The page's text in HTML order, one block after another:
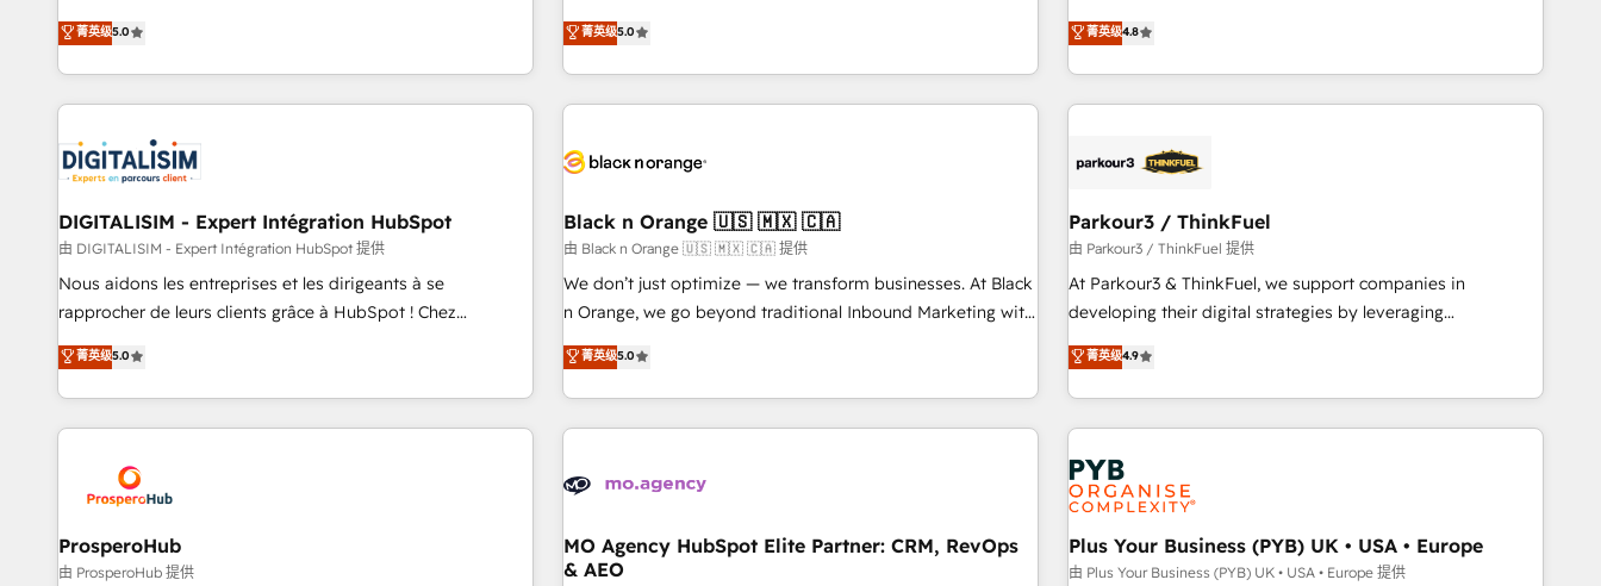
industrie, éducation, banque & assurance, transport &
logistique.
clés : - 10 ans d'expérience - 100+ intégrations CRM
HubSpot réussies - 40 experts conseil - 150 certifications
and service hubs • Built-in flexibility for startups to global
brands
the HubSpot partner that can help you to HubSpot Better.
We work with your teams to solve all your HubSpot
challenges and improve user adoption, sales process and
marketing results. Services 📚 Onboarding your team to
HubSpot set-up for better results 🌐 Website design and
build using HubSpot 🔌 Integrating HubSpot with other
systems 🎓 Training your teams to be HubSpot pros 📊
Lead generation services using HubSpot Why us? - SIX
HubSpot Accreditations - awarded by HubSpot after a
rigorous process for CRM, Solutions Architecture,
Enablement -Onboarded over 500 businesses to HubSpot -
Top 1% of partners worldwide -In-house team of 25+
菁英级5.0
experience to our client engagements. "Blue Frog is a top,
trusted partner in HubSpot's ecosystem for a reason. Their
team brings over a decade of experience to the table, along
with deep knowledge of the HubSpot platform and
helping our customers grow and finding solutions that fit
Frog in the HubSpot ecosystem leading the way for
customers!" - Yamini Rangan, CEO of HubSpot “Our
experience with the team at Blue Frog has been nothing
short of extraordinary. Their years of experience and quality
the HubSpot ecosystem as a reliable partner capable of
delivering remarkable experiences for our most
菁英级5.0
offering you a roadmap on maximizing EBITDA and
achieving Commercial Excellence. With our targeted
processes, we strengthen your digital transformation and
minimize costs. As HubSpot's Advanced Accredited CRM
business forward. Since 2015 we are fully dedicated to
with reputable companies in B2B sectors such as
manufacturing, SaaS and business services. We prepare a
customized business case that demonstrates the value and
impact of your digital transformation, including a detailed
extension of your team, we believe in the power of
partnership. Together, we embark on a transformational
菁英级4.8
DIGITALISIM - Expert Intégration HubSpot
由 DIGITALISIM - Expert Intégration HubSpot 提供
Nous aidons les entreprises et les dirigeants à se
rapprocher de leurs clients grâce à HubSpot ! Chez
DIGITALISIM, nous avons l'intime conviction que la réussite
des entreprises passe par l’innovation web, le marketing
digital, et la relation client ! C'est pourquoi, nos experts sont
à la fois capables de gérer votre projet de création de site
pilotage et l'intégration d'HubSpot ! Les grandes phases
d'un projet HubSpot avec DIGITALISIM : 🧽 Nettoyage,
migration et intégration des bases de données. 🚀
Développement des interfaces avec vos logiciels métiers ⚙️
菁英级5.0
Black n Orange 🇺🇸 🇲🇽 🇨🇦
由 Black n Orange 🇺🇸 🇲🇽 🇨🇦 提供
We don’t just optimize — we transform businesses. At Black
n Orange, we go beyond traditional Inbound Marketing with
our exclusive methodologies: BOOMS and BOOST. Together,
they form a powerful combination that has driven success
for over 800 businesses worldwide. As Elite HubSpot
Partners, we specialize in crafting high-performance growth
and revenue intelligence to help companies scale faster and
With BOOMS, you invest in 100% of your buyers,
accelerating your growth and positioning yourself as an
菁英级5.0
Parkour3 / ThinkFuel
由 Parkour3 / ThinkFuel 提供
At Parkour3 & ThinkFuel, we support companies in
developing their digital strategies by leveraging
technologies and automating their marketing and sales
processes to generate growth. Our offer spans from
Strategy to Operations. We specialize in CRM onboarding
and implementation, web design, sales & marketing
automation, and digital marketing. With extensive
experience working with tech companies and
manufacturers since 2002, we are committed to
empowering our clients and developing their autonomy. Get
to grips with HubSpot through guided implementation and
菁英级4.9
ProsperoHub
由 ProsperoHub 提供
MO Agency HubSpot Elite Partner: CRM, RevOps
& AEO
Plus Your Business (PYB) UK • USA • Europe
由 Plus Your Business (PYB) UK • USA • Europe 提供